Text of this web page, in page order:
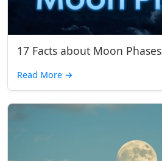
17 Facts about Moon Phases
Read More →